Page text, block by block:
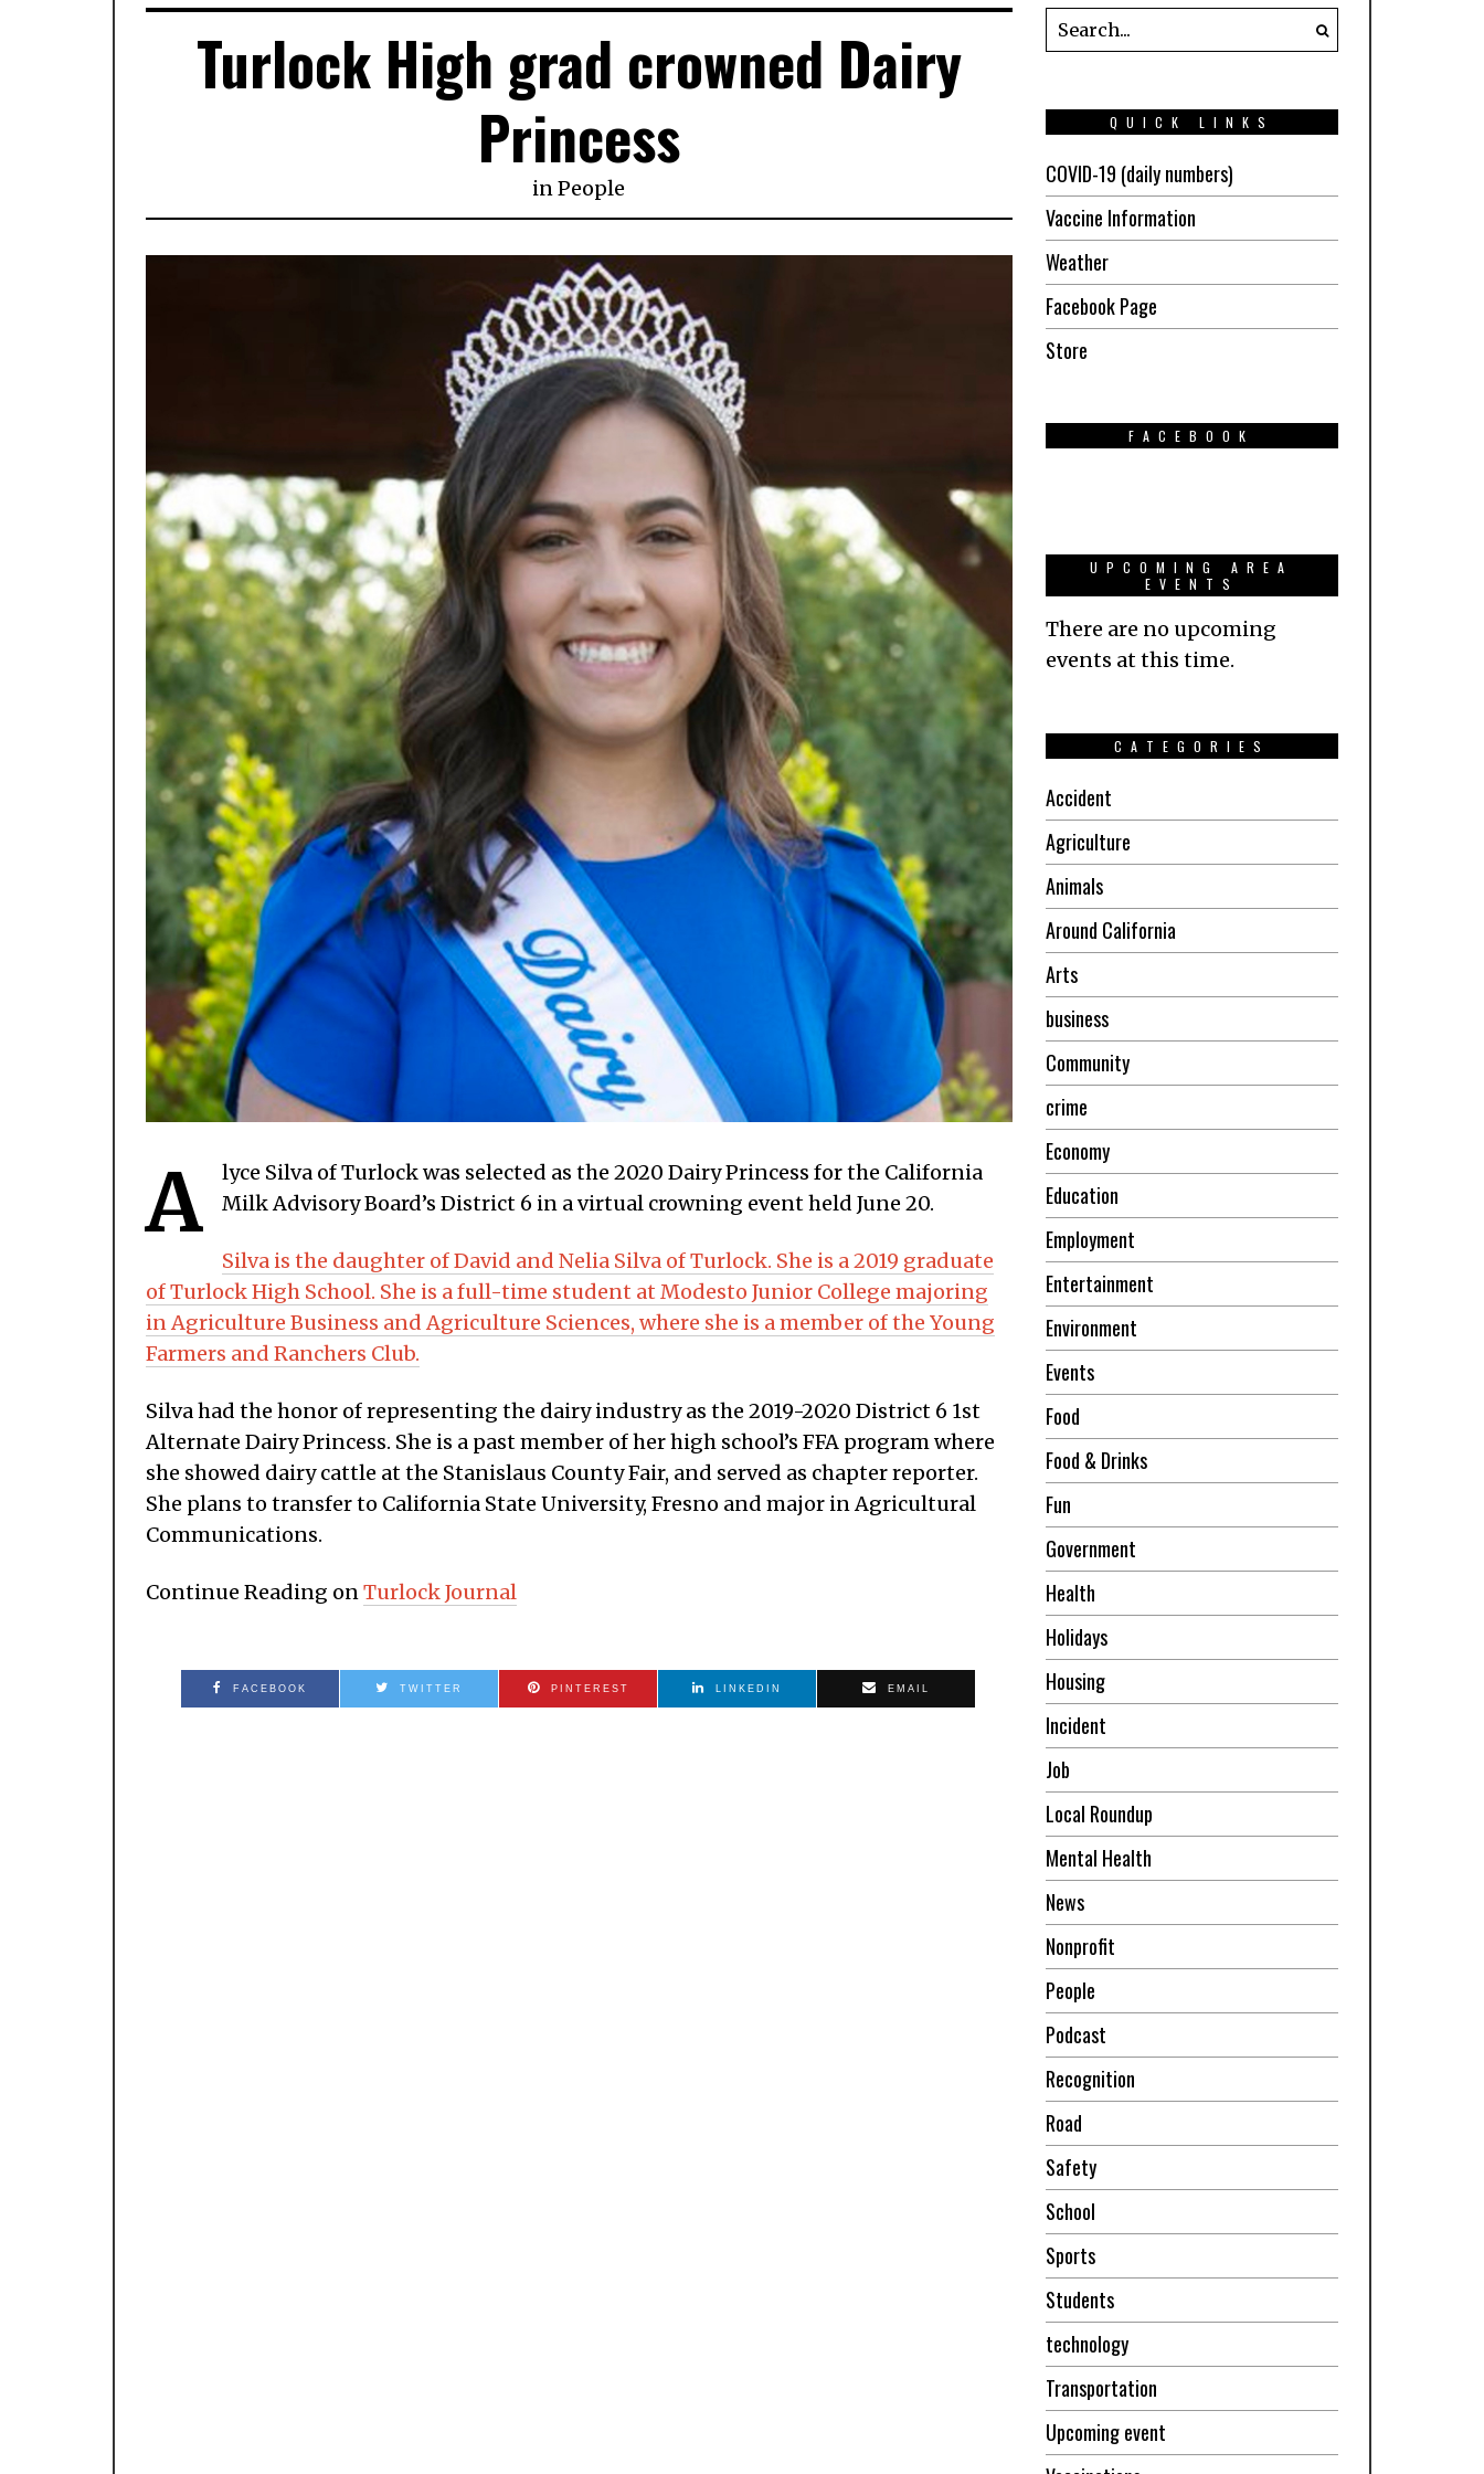
Turlock High grad crowned Dairy
Princess
inPeople
A
lyce Silva of Turlock was selected as the 2020 Dairy Princess for the California
Milk Advisory Board’s District 6 in a virtual crowning event held June 20.
Silva is the daughter of David and Nelia Silva of Turlock. She is a 2019 graduate
of Turlock High School. She is a full-time student at Modesto Junior College majoring
in Agriculture Business and Agriculture Sciences, where she is a member of the Young
Farmers and Ranchers Club.
Silva had the honor of representing the dairy industry as the 2019-2020 District 6 1st
Alternate Dairy Princess. She is a past member of her high school’s FFA program where
she showed dairy cattle at the Stanislaus County Fair, and served as chapter reporter.
She plans to transfer to California State University, Fresno and major in Agricultural
Communications.
Continue Reading onTurlock Journal
FACEBOOK TWITTER PINTEREST LINKEDIN EMAIL
QUICK LINKS
COVID-19 (daily numbers)
Vaccine Information
Weather
Facebook Page
Store
FACEBOOK
UPCOMING AREA
EVENTS
There are no upcoming
events at this time.
CATEGORIES
Accident
Agriculture
Animals
Around California
Arts
business
Community
crime
Economy
Education
Employment
Entertainment
Environment
Events
Food
Food & Drinks
Fun
Government
Health
Holidays
Housing
Incident
Job
Local Roundup
Mental Health
News
Nonprofit
People
Podcast
Recognition
Road
Safety
School
Sports
Students
technology
Transportation
Upcoming event